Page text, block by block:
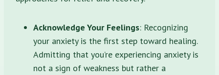
Acknowledge Your Feelings: Recognizing
your anxiety is the first step toward healing.
Admitting that you’re experiencing anxiety is
not a sign of weakness but rather a